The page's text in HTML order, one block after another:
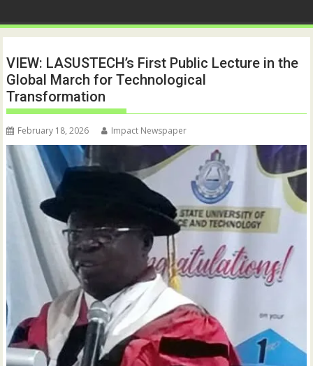
VIEW: LASUSTECH’s First Public Lecture in the
Global March for Technological
Transformation
February 18, 2026 Impact Newspaper